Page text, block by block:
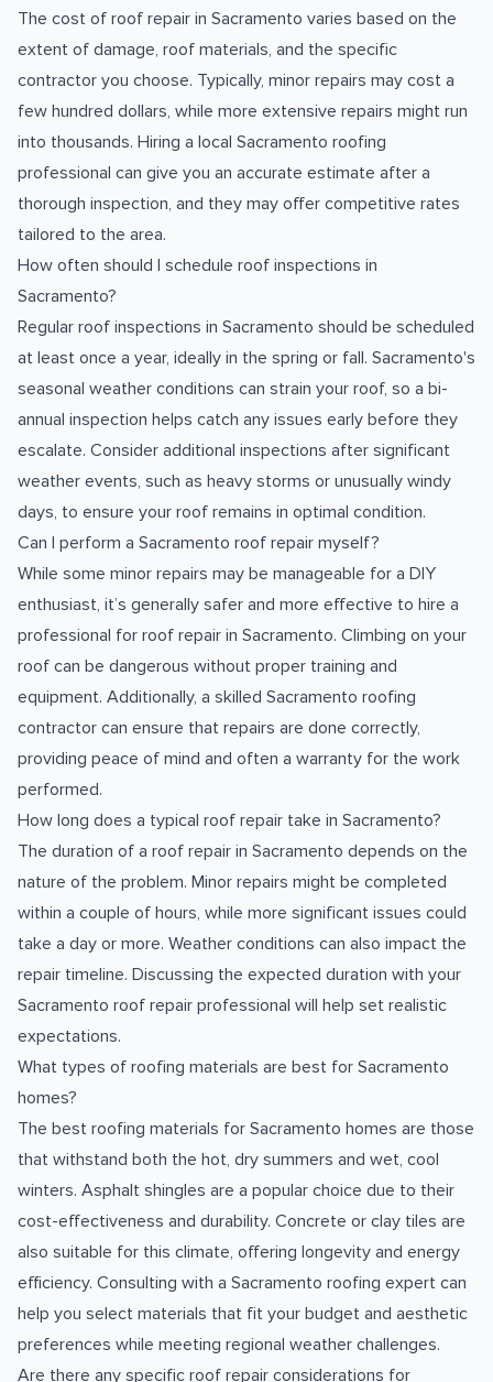
The cost of roof repair in Sacramento varies based on the
extent of damage, roof materials, and the specific
contractor you choose. Typically, minor repairs may cost a
few hundred dollars, while more extensive repairs might run
into thousands. Hiring a local Sacramento roofing
professional can give you an accurate estimate after a
thorough inspection, and they may offer competitive rates
tailored to the area.
How often should I schedule roof inspections in
Sacramento?
Regular roof inspections in Sacramento should be scheduled
at least once a year, ideally in the spring or fall. Sacramento's
seasonal weather conditions can strain your roof, so a bi-
annual inspection helps catch any issues early before they
escalate. Consider additional inspections after significant
weather events, such as heavy storms or unusually windy
days, to ensure your roof remains in optimal condition.
Can I perform a Sacramento roof repair myself?
While some minor repairs may be manageable for a DIY
enthusiast, it’s generally safer and more effective to hire a
professional for roof repair in Sacramento. Climbing on your
roof can be dangerous without proper training and
equipment. Additionally, a skilled Sacramento roofing
contractor can ensure that repairs are done correctly,
providing peace of mind and often a warranty for the work
performed.
How long does a typical roof repair take in Sacramento?
The duration of a roof repair in Sacramento depends on the
nature of the problem. Minor repairs might be completed
within a couple of hours, while more significant issues could
take a day or more. Weather conditions can also impact the
repair timeline. Discussing the expected duration with your
Sacramento roof repair professional will help set realistic
expectations.
What types of roofing materials are best for Sacramento
homes?
The best roofing materials for Sacramento homes are those
that withstand both the hot, dry summers and wet, cool
winters. Asphalt shingles are a popular choice due to their
cost-effectiveness and durability. Concrete or clay tiles are
also suitable for this climate, offering longevity and energy
efficiency. Consulting with a Sacramento roofing expert can
help you select materials that fit your budget and aesthetic
preferences while meeting regional weather challenges.
Are there any specific roof repair considerations for